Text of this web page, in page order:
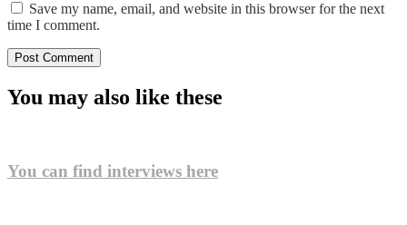
Save my name, email, and website in this browser for the next
time I comment.
You may also like these
You can find interviews here